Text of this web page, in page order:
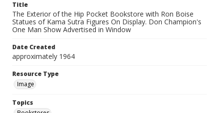
Title
The Exterior of the Hip Pocket Bookstore with Ron Boise
Statues of Kama Sutra Figures On Display. Don Champion's
One Man Show Advertised in Window
Date Created
approximately 1964
Resource Type
Image
Topics